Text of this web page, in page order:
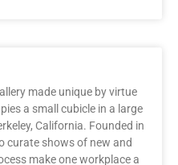
made unique by virtue
a small cubicle in a large
California. Founded in
curate shows of new and
make one workplace a